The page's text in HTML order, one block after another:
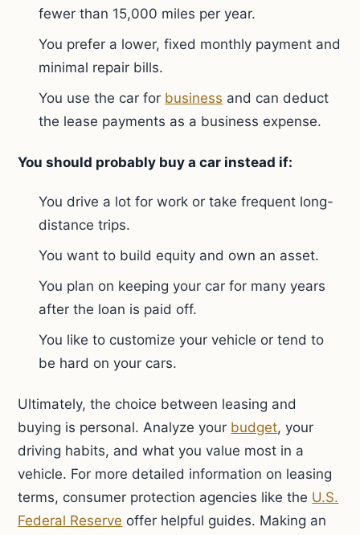
fewer than 15,000 miles per year.
You prefer a lower, fixed monthly payment and
minimal repair bills.
You use the car for business and can deduct
the lease payments as a business expense.
You should probably buy a car instead if:
You drive a lot for work or take frequent long-
distance trips.
You want to build equity and own an asset.
You plan on keeping your car for many years
after the loan is paid off.
You like to customize your vehicle or tend to
be hard on your cars.
Ultimately, the choice between leasing and
buying is personal. Analyze your budget, your
driving habits, and what you value most in a
vehicle. For more detailed information on leasing
terms, consumer protection agencies like the U.S.
Federal Reserve offer helpful guides. Making an